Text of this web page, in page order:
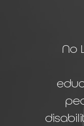
No